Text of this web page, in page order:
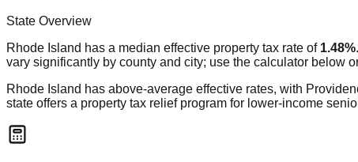
State Overview
Rhode Island has a median effective property tax rate of 1.48%
vary significantly by county and city; use the calculator below
Rhode Island has above-average effective rates, with
state offers a property tax relief program for lower-income